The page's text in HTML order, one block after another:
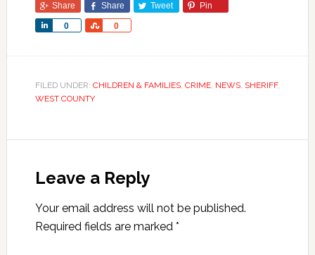
Share Share Tweet Pin
0
Share 0
Share
FILED UNDER: CHILDREN & FAMILIES, CRIME, NEWS, SHERIFF,
WEST COUNTY
Leave a Reply
Your email address will not be published.
Required fields are marked *